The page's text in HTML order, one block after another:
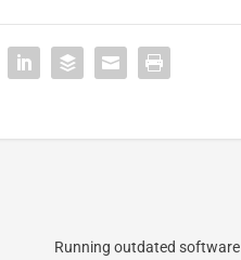
Running outdated software